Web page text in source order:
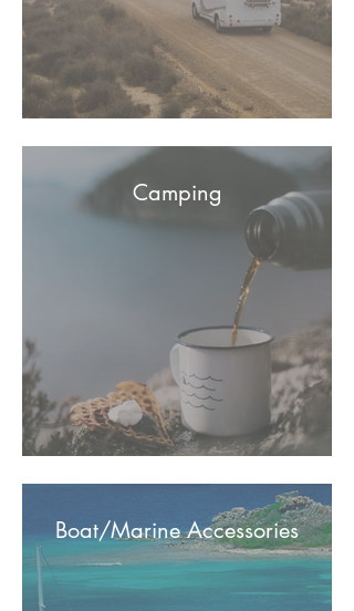
Camping
Boat/Marine Accessories